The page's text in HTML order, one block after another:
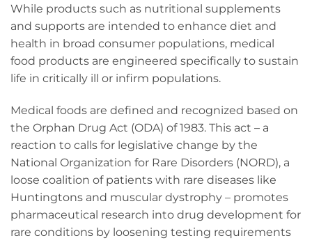
While products such as nutritional supplements
and supports are intended to enhance diet and
health in broad consumer populations, medical
food products are engineered specifically to sustain
life in critically ill or infirm populations.
Medical foods are defined and recognized based on
the Orphan Drug Act (ODA) of 1983. This act – a
reaction to calls for legislative change by the
National Organization for Rare Disorders (NORD), a
loose coalition of patients with rare diseases like
Huntingtons and muscular dystrophy – promotes
pharmaceutical research into drug development for
rare conditions by loosening testing requirements